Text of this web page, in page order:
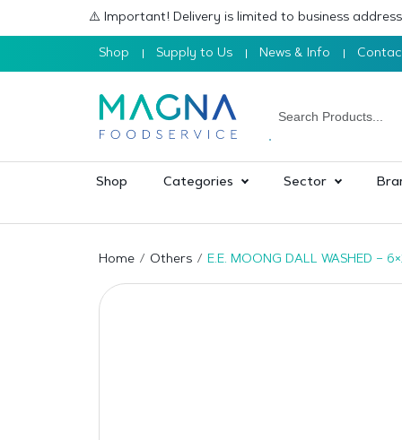
⚠️ Important! Delivery is limited to business
Shop Supply to Us News & Info
Shop Categories Sector
Home Others E.E. MOONG DALL WASHED –